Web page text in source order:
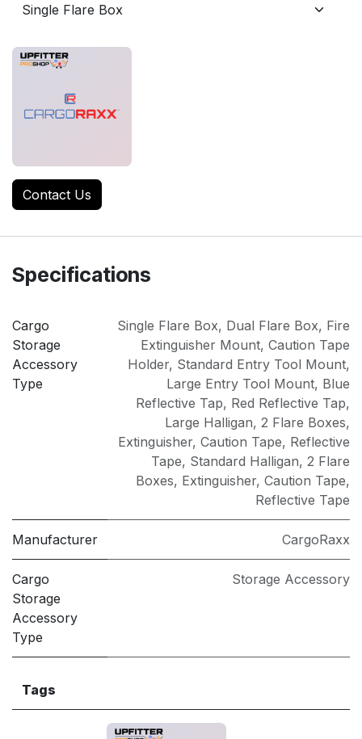
Contact Us
Specifications
Cargo
Storage
Accessory
Type
Single Flare Box, Dual Flare Box, Fire
Extinguisher Mount, Caution Tape
Holder, Standard Entry Tool Mount,
Large Entry Tool Mount, Blue
Reflective Tap, Red Reflective Tap,
Large Halligan, 2 Flare Boxes,
Extinguisher, Caution Tape, Reflective
Tape, Standard Halligan, 2 Flare
Boxes, Extinguisher, Caution Tape,
Reflective Tape
Manufacturer CargoRaxx
Cargo
Storage
Accessory
Type
Storage Accessory
Tags